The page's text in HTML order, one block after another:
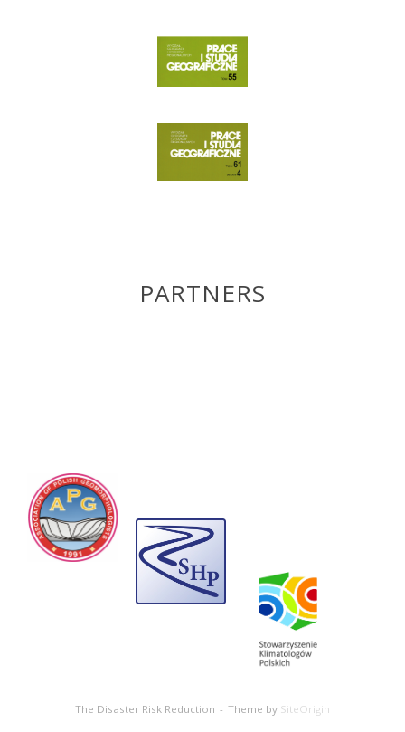
PARTNERS
The Disaster Risk Reduction Theme by SiteOrigin